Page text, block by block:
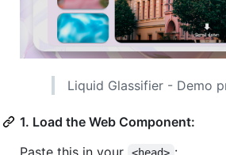
Liquid Glassifier - Demo
1. Load the Web Component: